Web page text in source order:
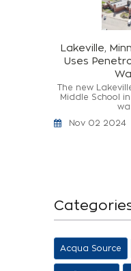
Lakeville,
Uses
The new
Middle School
Nov 02 2024
Acqua Source